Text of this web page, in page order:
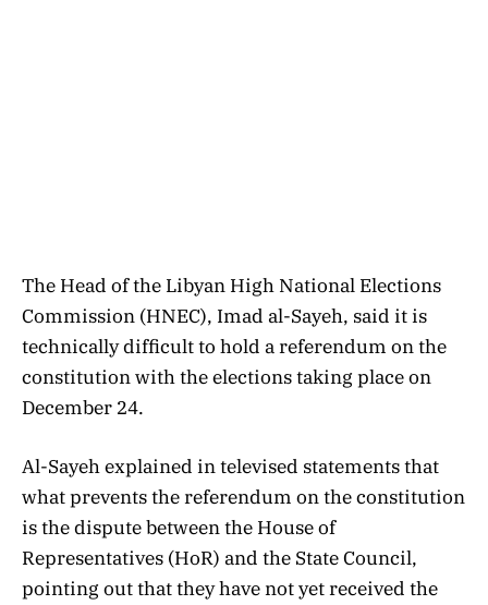
The Head of the Libyan High National Elections
Commission (HNEC), Imad al-Sayeh, said it is
technically difficult to hold a referendum on the
constitution with the elections taking place on
December 24.
Al-Sayeh explained in televised statements that
what prevents the referendum on the constitution
is the dispute between the House of
Representatives (HoR) and the State Council,
pointing out that they have not yet received the